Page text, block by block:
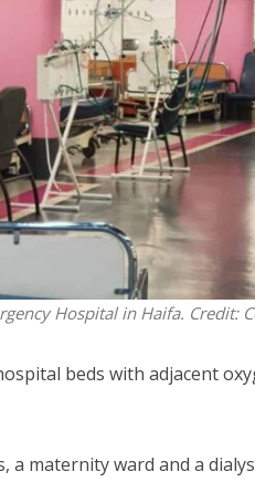
Hospital in Haifa. Credit:
beds with adjacent
a maternity ward and a
Middle East
Jewish leader meets
Crown Prince Reza Pahlavi